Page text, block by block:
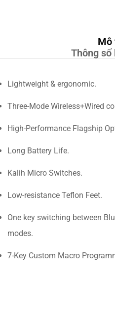
Mô
Thông
Lightweight & ergonomic.
Three-Mode Wireless+Wired
High-Performance Flagship
Long Battery Life.
Kalih Micro Switches.
Low-resistance Teflon Feet.
One key switching between
modes.
7-Key Custom Macro